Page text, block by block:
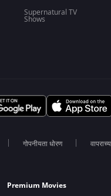
Supernatural TV
Shows
गोपनीयता धोरण
Premium Movies